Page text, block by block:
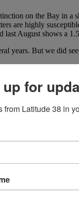
on the Bay in
are highly
August shows a
years. But we did
for
from Latitude 38 in